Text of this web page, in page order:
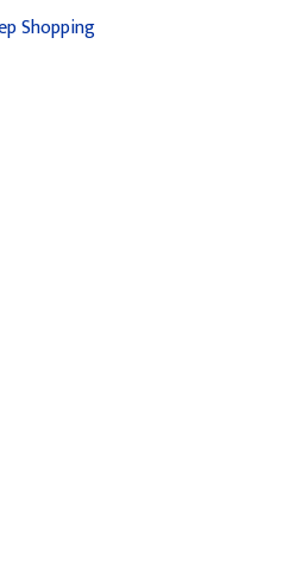
Shopping